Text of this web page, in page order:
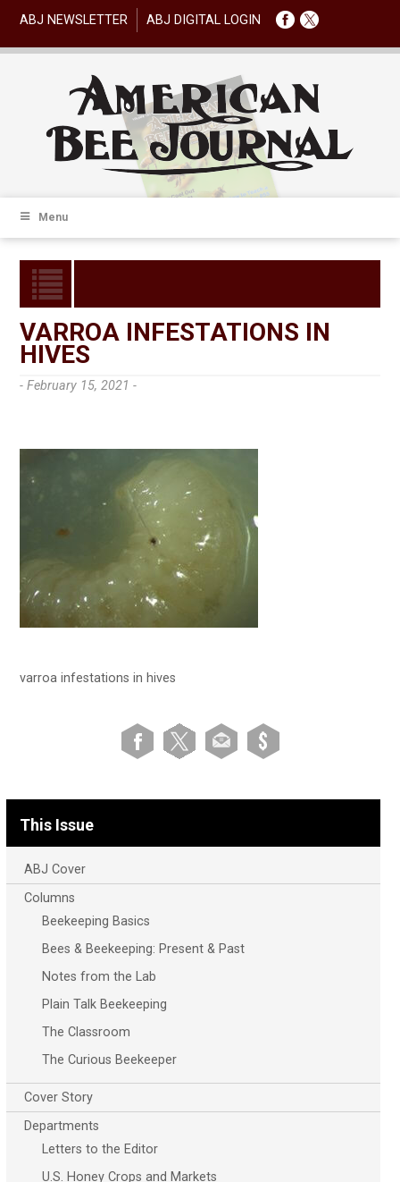
ABJ NEWSLETTER ABJ DIGITAL LOGIN
Menu
VARROA INFESTATIONS IN
HIVES
- February 15, 2021 -
varroa infestations in hives
This Issue
ABJ Cover
Columns
Beekeeping Basics
Bees & Beekeeping: Present & Past
Notes from the Lab
Plain Talk Beekeeping
The Classroom
The Curious Beekeeper
Cover Story
Departments
Letters to the Editor
U.S. Honey Crops and Markets